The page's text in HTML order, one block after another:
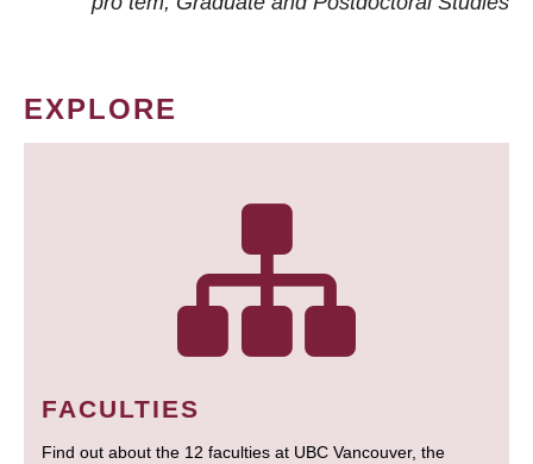
EXPLORE
FACULTIES
Find out about the 12 faculties at UBC Vancouver, the